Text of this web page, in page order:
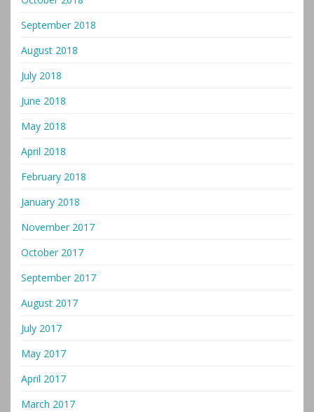
September 2018
August 2018
July 2018
June 2018
May 2018
April 2018
February 2018
January 2018
November 2017
October 2017
September 2017
August 2017
July 2017
May 2017
April 2017
March 2017